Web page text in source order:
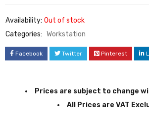
Availability: Out of stock
Categories: Workstation
Facebook Twitter Pinterest
Prices are subject to change
All Prices are VAT